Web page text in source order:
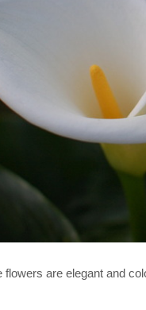
flowers are elegant and